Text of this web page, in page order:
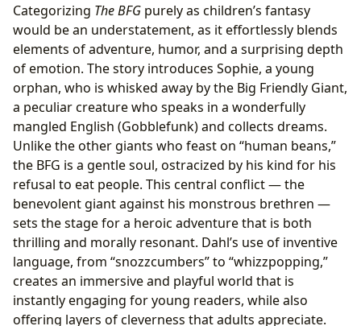
Categorizing The BFG purely as children’s fantasy
would be an understatement, as it effortlessly blends
elements of adventure, humor, and a surprising depth
of emotion. The story introduces Sophie, a young
orphan, who is whisked away by the Big Friendly Giant,
a peculiar creature who speaks in a wonderfully
mangled English (Gobblefunk) and collects dreams.
Unlike the other giants who feast on “human beans,”
the BFG is a gentle soul, ostracized by his kind for his
refusal to eat people. This central conflict — the
benevolent giant against his monstrous brethren —
sets the stage for a heroic adventure that is both
thrilling and morally resonant. Dahl’s use of inventive
language, from “snozzcumbers” to “whizzpopping,”
creates an immersive and playful world that is
instantly engaging for young readers, while also
offering layers of cleverness that adults appreciate.